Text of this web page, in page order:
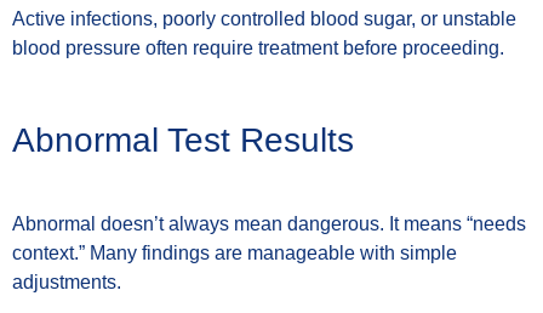
Active infections, poorly controlled blood sugar, or unstable
blood pressure often require treatment before proceeding.
Abnormal Test Results
Abnormal doesn’t always mean dangerous. It means “needs
context.” Many findings are manageable with simple
adjustments.